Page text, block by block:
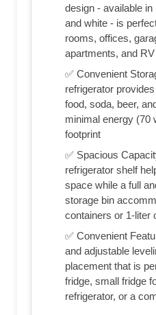
design - available
and white - is
rooms, offices,
apartments, and
✅ Convenient
refrigerator
food, soda, beer,
minimal energy (70
footprint
✅ Spacious
refrigerator shelf
space while a full
storage bin
containers or 1-liter
✅ Convenient
and adjustable
placement that is
fridge, small fridge
refrigerator, or a